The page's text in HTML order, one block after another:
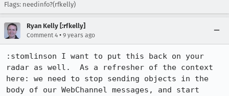
Flags: needinfo?(rfkelly)
Ryan Kelly [:rfkelly]
Comment 4 • 9 years ago
:stomlinson I want to put this back on your
radar as well.  As a refresher of the context
here: we need to stop sending objects in the
body of our WebChannel messages, and start